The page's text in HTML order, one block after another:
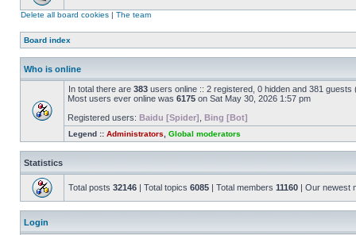
Delete all board cookies | The team
Board index
Who is online
In total there are 383 users online :: 2 registered, 0 hidden and 381
Most users ever online was 6175 on Sat May 30, 2026 1:57 pm
Registered users: Baidu [Spider] Bing [Bot]
Legend :: Administrators Global moderators
Statistics
Total posts 32146 | Total topics 6085 | Total members 11160 | Our newest
Login